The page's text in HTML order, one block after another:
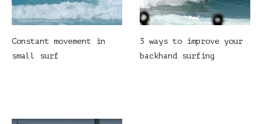
Constant movement in
small surf
3 ways to improve your
backhand surfing